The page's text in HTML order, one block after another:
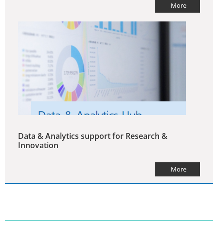
More
Data & Analytics support for Research &
Innovation
More